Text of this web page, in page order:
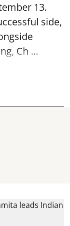
13.
side,
Ch ...